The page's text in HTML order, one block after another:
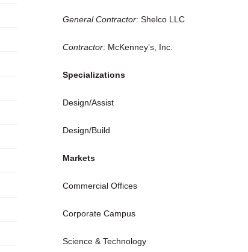
General Contractor: Shelco LLC
Contractor: McKenney’s, Inc.
Specializations
Design/Assist
Design/Build
Markets
Commercial Offices
Corporate Campus
Science & Technology